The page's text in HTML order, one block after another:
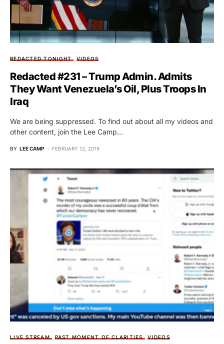
REDACTED TONIGHT VIDEOS
Redacted #231 – Trump Admin. Admits
They Want Venezuela’s Oil, Plus Troops In
Iraq
We are being suppressed. To find out about all my videos and
other content, join the Lee Camp…
BY LEE CAMP FEBRUARY 12, 2019
LIVE STREAM PAST MOMENT OF CLARITIES VIDEOS